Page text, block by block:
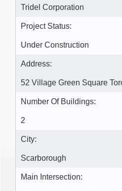
Tridel Corporation
Project Status:
Under Construction
Address:
52 Village Green Square
Number Of Buildings:
2
City:
Scarborough
Main Intersection: